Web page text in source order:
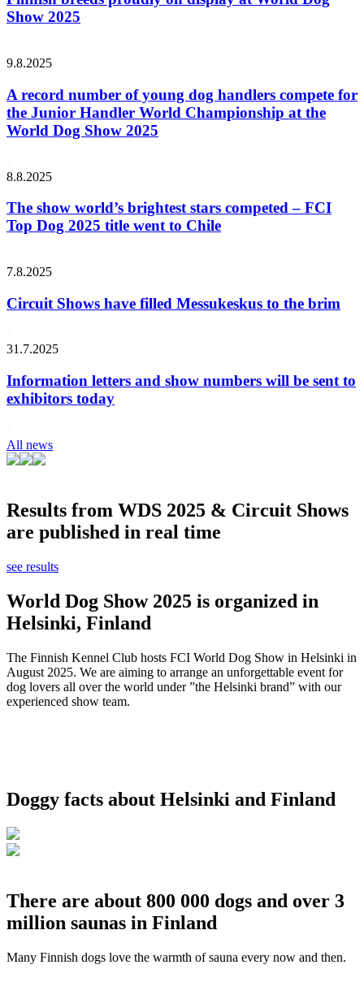
Show 2025
9.8.2025
A record number of young dog handlers compete for
the Junior Handler World Championship at the
World Dog Show 2025
8.8.2025
The show world’s brightest stars competed – FCI
Top Dog 2025 title went to Chile
7.8.2025
Circuit Shows have filled Messukeskus to the brim
31.7.2025
Information letters and show numbers will be sent to
exhibitors today
All news
Results from WDS 2025 & Circuit Shows
are published in real time
see results
World Dog Show 2025 is organized in
Helsinki, Finland
The Finnish Kennel Club hosts FCI World Dog Show in Helsinki in
August 2025. We are aiming to arrange an unforgettable event for
dog lovers all over the world under ”the Helsinki brand” with our
experienced show team.
Doggy facts about Helsinki and Finland
There are about 800 000 dogs and over 3
million saunas in Finland
Many Finnish dogs love the warmth of sauna every now and then.